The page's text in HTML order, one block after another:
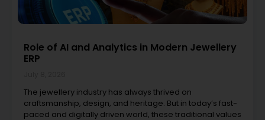
Role of AI and Analytics in Modern Jewellery
ERP
The jewellery industry has always thrived on
craftsmanship, design, and heritage. But in today’s fast-
paced and digitally driven world, these traditional values